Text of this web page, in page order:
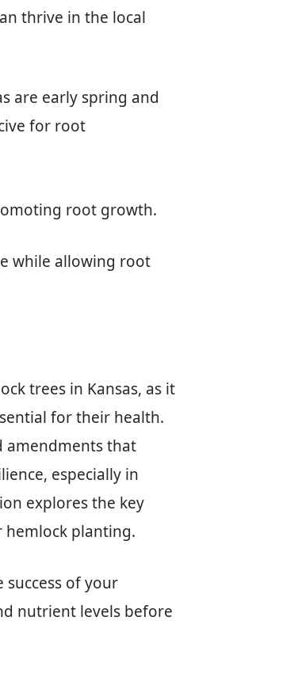
thrive in the local
are early spring and
for root
root growth.
while allowing root
trees in Kansas, as it
for their health.
amendments that
especially in
explores the key
planting.
of your
nutrient levels before